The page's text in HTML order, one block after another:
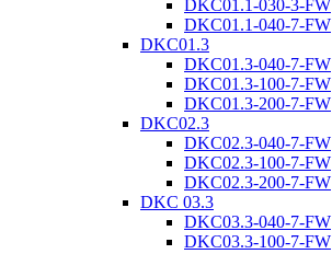
DKC01.1-030-3-FW
DKC01.1-040-7-FW
DKC01.3
DKC01.3-040-7-FW
DKC01.3-100-7-FW
DKC01.3-200-7-FW
DKC02.3
DKC02.3-040-7-FW
DKC02.3-100-7-FW
DKC02.3-200-7-FW
DKC 03.3
DKC03.3-040-7-FW
DKC03.3-100-7-FW